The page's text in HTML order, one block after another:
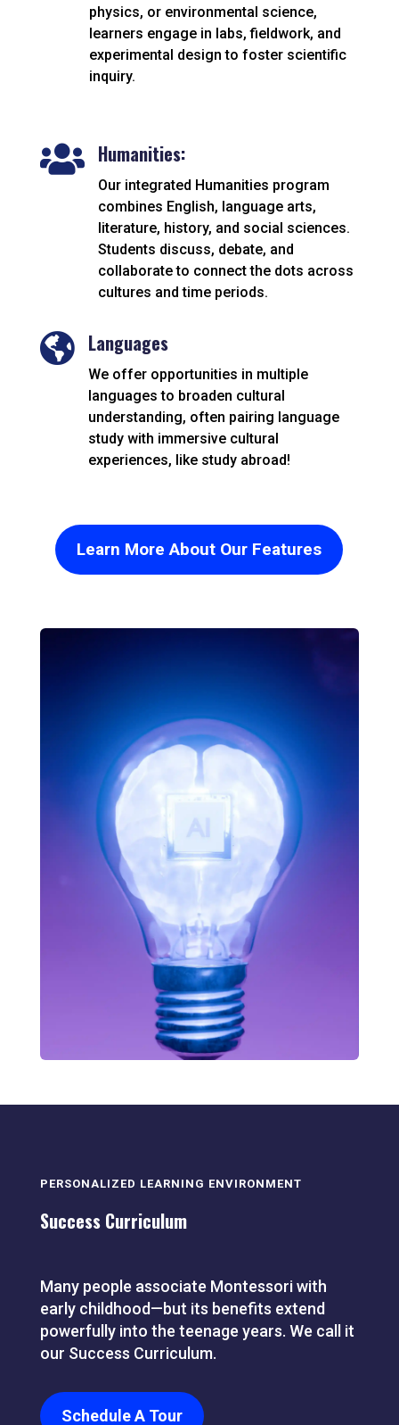
physics, or environmental science,
learners engage in labs, fieldwork, and
experimental design to foster scientific
inquiry.
 Humanities:
Our integrated Humanities program
combines English, language arts,
literature, history, and social sciences.
Students discuss, debate, and
collaborate to connect the dots across
cultures and time periods.
 Languages
We offer opportunities in multiple
languages to broaden cultural
understanding, often pairing language
study with immersive cultural
experiences, like study abroad!
Learn More About Our Features
PERSONALIZED LEARNING ENVIRONMENT
Success Curriculum
Many people associate Montessori with
early childhood—but its benefits extend
powerfully into the teenage years. We call it
our Success Curriculum.
Schedule A Tour